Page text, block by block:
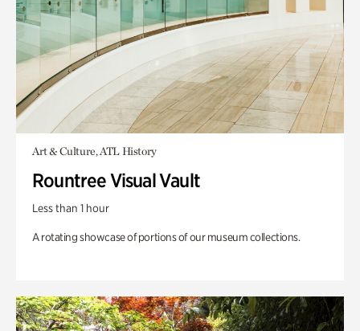
Art & Culture, ATL History
Rountree Visual Vault
Less than 1 hour
A rotating showcase of portions of our museum collections.